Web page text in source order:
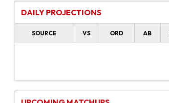
DAILY PROJECTIONS
SOURCE VS ORD AB